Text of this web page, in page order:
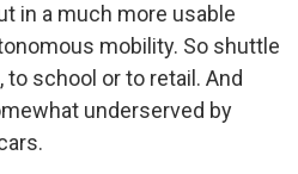
in a much more usable
mobility. So shuttle
school or to retail. And
underserved by